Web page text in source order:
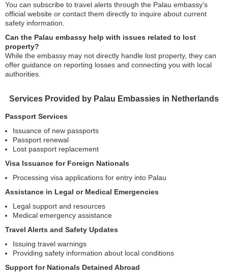
You can subscribe to travel alerts through the Palau embassy’s
official website or contact them directly to inquire about current
safety information.
Can the Palau embassy help with issues related to lost
property?
While the embassy may not directly handle lost property, they can
offer guidance on reporting losses and connecting you with local
authorities.
Services Provided by Palau Embassies in Netherlands
Passport Services
Issuance of new passports
Passport renewal
Lost passport replacement
Visa Issuance for Foreign Nationals
Processing visa applications for entry into Palau
Assistance in Legal or Medical Emergencies
Legal support and resources
Medical emergency assistance
Travel Alerts and Safety Updates
Issuing travel warnings
Providing safety information about local conditions
Support for Nationals Detained Abroad